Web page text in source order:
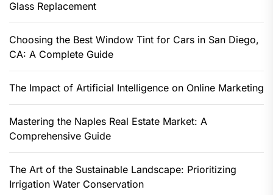
Glass Replacement
Choosing the Best Window Tint for Cars in San Diego,
CA: A Complete Guide
The Impact of Artificial Intelligence on Online Marketing
Mastering the Naples Real Estate Market: A
Comprehensive Guide
The Art of the Sustainable Landscape: Prioritizing
Irrigation Water Conservation